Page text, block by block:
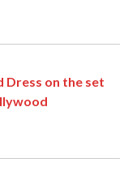
Dress on the set